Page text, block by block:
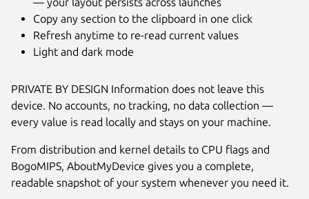
Copy any section to the clipboard in one click
Refresh anytime to re-read current values
Light and dark mode
PRIVATE BY DESIGN Information does not leave this
device. No accounts, no tracking, no data collection —
every value is read locally and stays on your machine.
From distribution and kernel details to CPU flags and
BogoMIPS, AboutMyDevice gives you a complete,
readable snapshot of your system whenever you need it.